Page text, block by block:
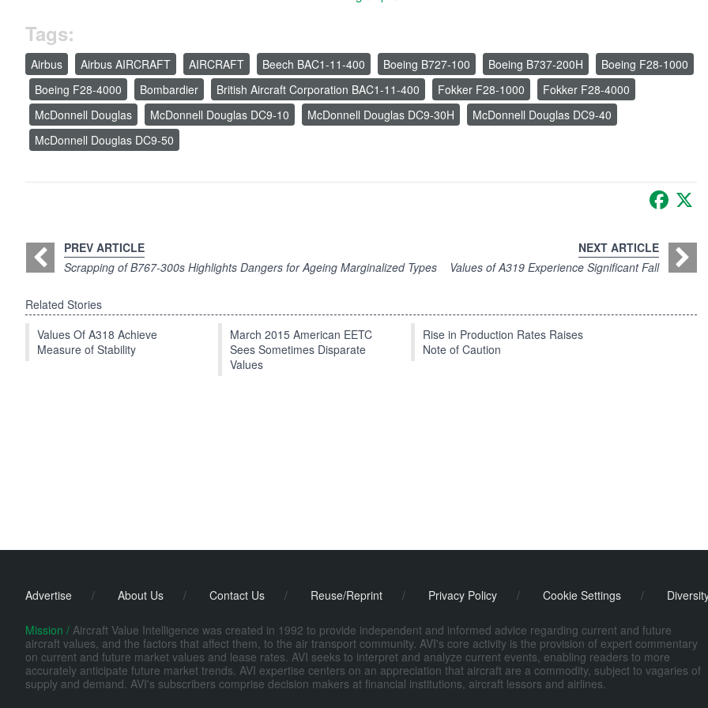
Tags:
Airbus Airbus AIRCRAFT AIRCRAFT Beech BAC1-11-400 Boeing B727-100 Boeing B737-200H
Boeing F28-1000
Boeing F28-4000
Bombardier British Aircraft Corporation BAC1-11-400 Fokker F28-1000
Fokker F28-4000
McDonnell Douglas
McDonnell Douglas DC9-10 McDonnell Douglas DC9-30H
McDonnell Douglas DC9-40
McDonnell Douglas DC9-50
PREV ARTICLE
Scrapping of B767-300s Highlights Dangers for Ageing Marginalized Types
NEXT ARTICLE
Values of A319 Experience Significant Fall
Related Stories
Values Of A318 Achieve
Measure of Stability
March 2015 American EETC
Sees Sometimes Disparate
Values
Rise in Production Rates Raises
Note of Caution
Advertise / About Us / Contact Us / Reuse/Reprint / Privacy Policy / Cookie Settings /
Mission / Aircraft Value Intelligence was created in 1992 to provide independent and informed advice regarding current and future
aircraft values, and the factors that affect them, to the air transport community. AVI's core activity is the provision of expert commentary
on current and future market values and lease rates. AVI seeks to interpret and analyze current events, enabling readers to more
accurately anticipate future market trends. AVI expertise centers on an appreciation that aircraft are a commodity, subject to vagaries of
supply and demand. AVI's subscribers comprise decision makers at financial institutions, aircraft lessors and airlines.